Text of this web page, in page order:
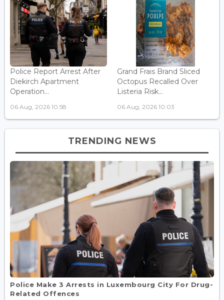
Police Report Arrest After
Diekirch Apartment
Operation...
06 Aug, 2026 10:58
Grand Frais Brand Sliced
Octopus Recalled Over
Listeria Risk...
06 Aug, 2026 10:03
TRENDING NEWS
Police Make 3 Arrests in Luxembourg City For Drug-
Related Offences